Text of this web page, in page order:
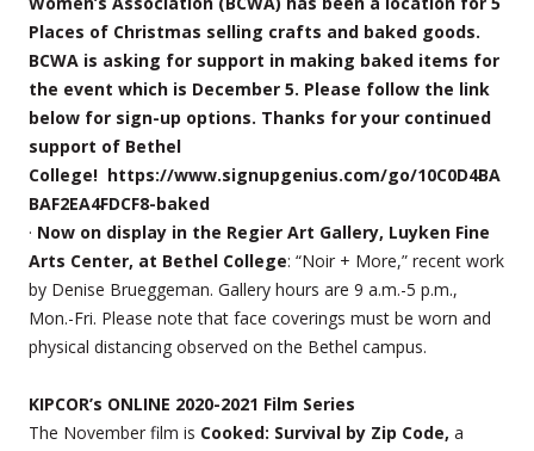
Places of Christmas selling crafts and baked goods.
BCWA is asking for support in making baked items for
the event which is December 5. Please follow the link
below for sign-up options. Thanks for your continued
support of Bethel
College! https://www.signupgenius.com/go/10C0D4BA
BAF2EA4FDCF8-baked
· Now on display in the Regier Art Gallery, Luyken Fine
Arts Center, at Bethel College: “Noir + More,” recent work
by Denise Brueggeman. Gallery hours are 9 a.m.-5 p.m.,
Mon.-Fri. Please note that face coverings must be worn and
physical distancing observed on the Bethel campus.
KIPCOR’s ONLINE 2020-2021 Film Series
The November film is Cooked: Survival by Zip Code, a